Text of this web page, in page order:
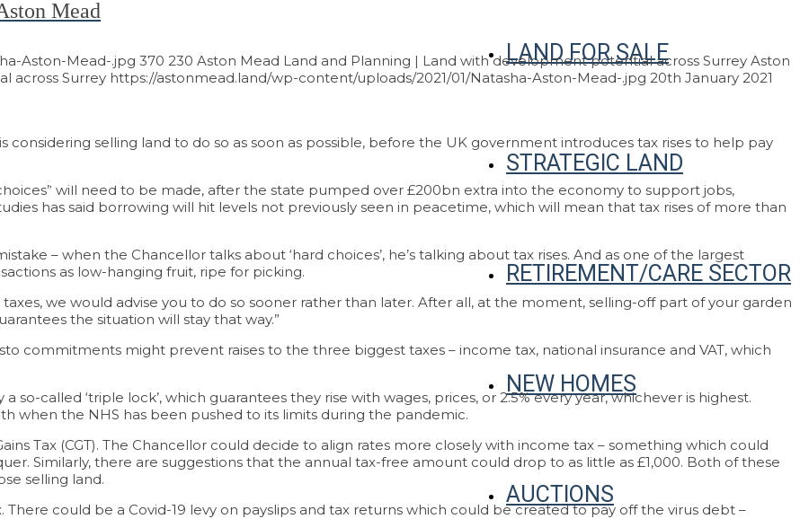
LAND FOR SALE
STRATEGIC LAND
RETIREMENT/CARE SECTOR
NEW HOMES
AUCTIONS
Mead
Aston-Mead-.jpg 370 230 Aston Mead Land and Planning | Land with development potential across Surrey Aston
across Surrey https://astonmead.land/wp-content/uploads/2021/01/Natasha-Aston-Mead-.jpg 20th January 2021
considering selling land to do so as soon as possible, before the UK government introduces tax rises to help pay
will need to be made, after the state pumped over £200bn extra into the economy to support jobs,
has said borrowing will hit levels not previously seen in peacetime, which will mean that tax rises of more than
– when the Chancellor talks about ‘hard choices’, he’s talking about tax rises. And as one of the largest
as low-hanging fruit, ripe for picking.
we would advise you to do so sooner rather than later. After all, at the moment, selling-off part of your garden
the situation will stay that way.”
commitments might prevent raises to the three biggest taxes – income tax, national insurance and VAT, which
called ‘triple lock’, which guarantees they rise with wages, prices, or 2.5% every year, whichever is highest.
when the NHS has been pushed to its limits during the pandemic.
Tax (CGT). The Chancellor could decide to align rates more closely with income tax – something which could
Similarly, there are suggestions that the annual tax-free amount could drop to as little as £1,000. Both of these
selling land.
There could be a Covid-19 levy on payslips and tax returns which could be created to pay off the virus debt –